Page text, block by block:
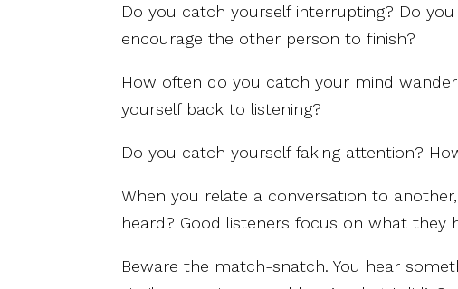
Do you catch yourself interrupting? Do
encourage the other person to finish?
How often do you catch your mind
yourself back to listening?
Do you catch yourself faking attention?
When you relate a conversation to
heard? Good listeners focus on what they
Beware the match-snatch. You hear